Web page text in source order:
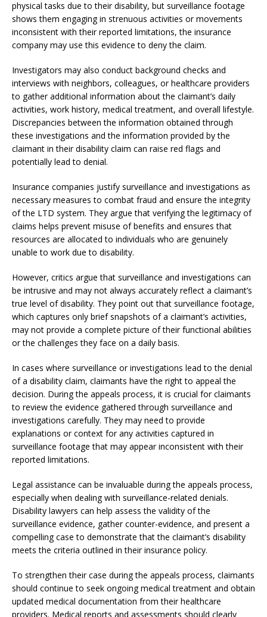
physical tasks due to their disability, but surveillance footage
shows them engaging in strenuous activities or movements
inconsistent with their reported limitations, the insurance
company may use this evidence to deny the claim.
Investigators may also conduct background checks and
interviews with neighbors, colleagues, or healthcare providers
to gather additional information about the claimant’s daily
activities, work history, medical treatment, and overall lifestyle.
Discrepancies between the information obtained through
these investigations and the information provided by the
claimant in their disability claim can raise red flags and
potentially lead to denial.
Insurance companies justify surveillance and investigations as
necessary measures to combat fraud and ensure the integrity
of the LTD system. They argue that verifying the legitimacy of
claims helps prevent misuse of benefits and ensures that
resources are allocated to individuals who are genuinely
unable to work due to disability.
However, critics argue that surveillance and investigations can
be intrusive and may not always accurately reflect a claimant’s
true level of disability. They point out that surveillance footage,
which captures only brief snapshots of a claimant’s activities,
may not provide a complete picture of their functional abilities
or the challenges they face on a daily basis.
In cases where surveillance or investigations lead to the denial
of a disability claim, claimants have the right to appeal the
decision. During the appeals process, it is crucial for claimants
to review the evidence gathered through surveillance and
investigations carefully. They may need to provide
explanations or context for any activities captured in
surveillance footage that may appear inconsistent with their
reported limitations.
Legal assistance can be invaluable during the appeals process,
especially when dealing with surveillance-related denials.
Disability lawyers can help assess the validity of the
surveillance evidence, gather counter-evidence, and present a
compelling case to demonstrate that the claimant’s disability
meets the criteria outlined in their insurance policy.
To strengthen their case during the appeals process, claimants
should continue to seek ongoing medical treatment and obtain
updated medical documentation from their healthcare
providers. Medical reports and assessments should clearly